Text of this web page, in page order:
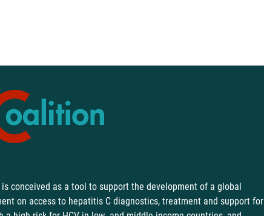
conceived as a tool to support the development of a global
on access to hepatitis C diagnostics, treatment and support for